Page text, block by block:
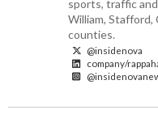
sports, traffic
William, Stafford,
counties.
@insidenova
company/